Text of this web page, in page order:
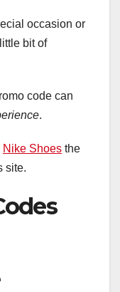
occasion or
bit of
code can
.
Nike Shoes the
site.